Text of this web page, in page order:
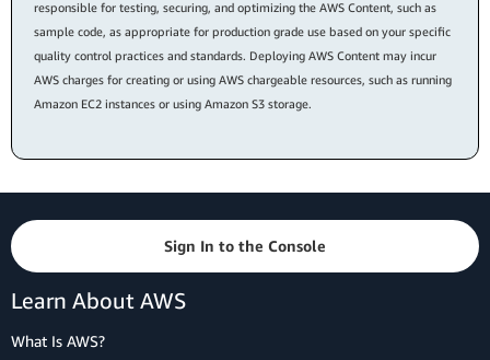
responsible for testing, securing, and optimizing the AWS Content, such as
sample code, as appropriate for production grade use based on your specific
quality control practices and standards. Deploying AWS Content may incur
AWS charges for creating or using AWS chargeable resources, such as running
Amazon EC2 instances or using Amazon S3 storage.
Sign In to the Console
Learn About AWS
What Is AWS?